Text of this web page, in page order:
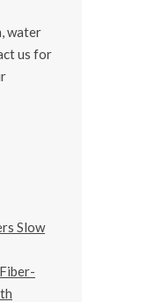
water
us for
Slow